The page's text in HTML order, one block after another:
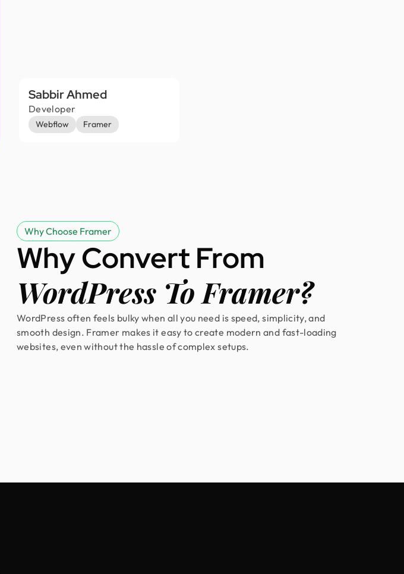
Sabbir Ahmed
Developer
Webflow Framer
Why Choose Framer
Why Convert From
WordPress To Framer?
WordPress often feels bulky when all you need is speed, simplicity, and
smooth design. Framer makes it easy to create modern and fast-loading
websites, even without the hassle of complex setups.